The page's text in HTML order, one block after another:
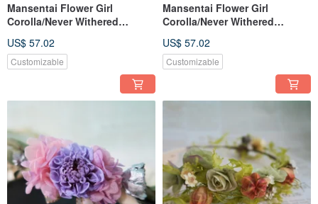
Mansentai Flower Girl
Corolla/Never Withered
US$ 57.02
Customizable
Mansentai Flower Girl
Corolla/Never Withered
US$ 57.02
Customizable